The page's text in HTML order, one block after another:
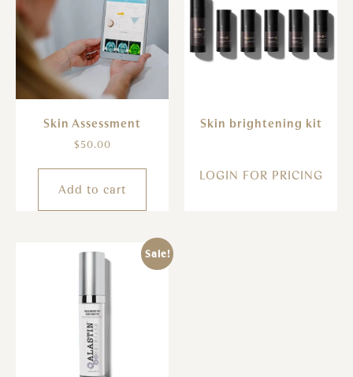
Skin Assessment
$50.00
Add to cart
Skin brightening kit
LOGIN FOR PRICING
Sale!